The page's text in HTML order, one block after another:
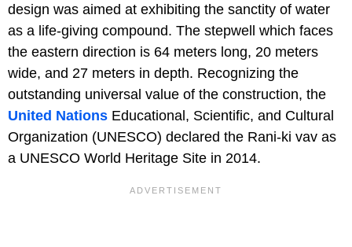
design was aimed at exhibiting the sanctity of water
as a life-giving compound. The stepwell which faces
the eastern direction is 64 meters long, 20 meters
wide, and 27 meters in depth. Recognizing the
outstanding universal value of the construction, the
United Nations Educational, Scientific, and Cultural
Organization (UNESCO) declared the Rani-ki vav as
a UNESCO World Heritage Site in 2014.